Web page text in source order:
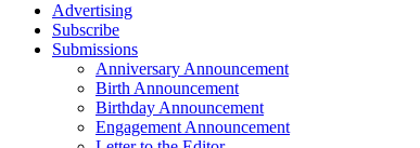
Advertising
Subscribe
Submissions
Anniversary Announcement
Birth Announcement
Birthday Announcement
Engagement Announcement